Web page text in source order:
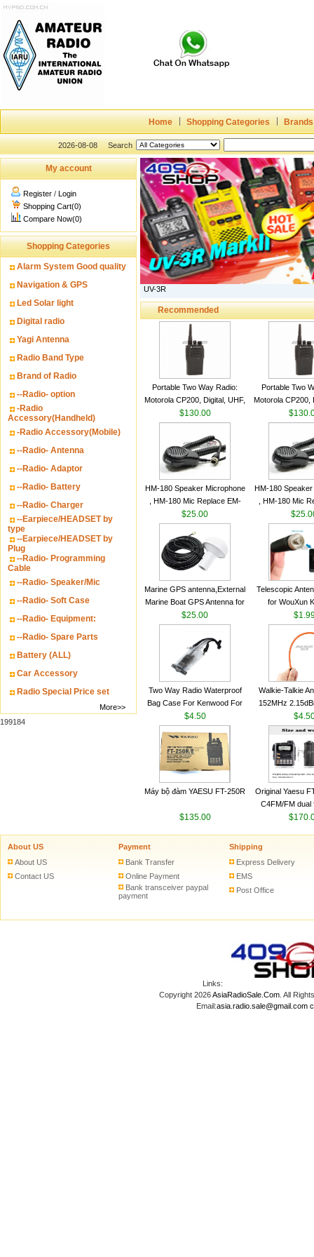
Home Shopping Categories Brands
2026-08-08 Search
My account
Register / Login
Shopping Cart(0)
Compare Now(0)
Shopping Categories
Alarm System Good quality
Navigation & GPS
Led Solar light
Digital radio
Yagi Antenna
Radio Band Type
Brand of Radio
--Radio- option
-Radio
Accessory(Handheld)
-Radio Accessory(Mobile)
--Radio- Antenna
--Radio- Adaptor
--Radio- Battery
--Radio- Charger
--Earpiece/HEADSET by
type
--Earpiece/HEADSET by
Plug
--Radio- Programming
Cable
--Radio- Speaker/Mic
--Radio- Soft Case
--Radio- Equipment:
--Radio- Spare Parts
Battery (ALL)
Car Accessory
Radio Special Price set
More>>
199184
UV-3R
Recommended
Portable Two Way Radio:
Motorola CP200, Digital, UHF,
16 Channels, 4 W Output
Watts
$130.00
Portable Two
Motorola CP200,
16 Channels,
Watts
HM-180 Speaker Microphone
, HM-180 Mic Replace EM-
48/HS-50/EM101 For ICOM
IC-M700 IC-M710 IC-
M700PRO IC-M60
$25.00
HM-180
, HM-180 Mic
48/HS-50/
IC-M700 IC-
M700PRO
Marine GPS antenna,External
Marine Boat GPS Antenna for
Garmin Ship GPS marine
antenna
$25.00
Telescopic
for WouXun
BAOFENG UV-
Two Way
VHF 136-
Two Way Radio Waterproof
Bag Case For Kenwood For
Baofeng UV 5R For Motorola
Walkie Talkie Free Shipping
$4.50
Walkie-Talkie
152MHz
SMA-M for
Talkie
Máy bộ đàm YAESU FT-250R
$135.00
Original Yaesu
C4FM/FM dual
digital handheld
About US
About US
Contact US
Payment
Bank Transfer
Online Payment
Bank transceiver paypal
payment
Shipping
Express Delivery
EMS
Post Office
Links:
Copyright 2026AsiaRadioSale.Com. All
Email:asia.radio.sale@gmail.com